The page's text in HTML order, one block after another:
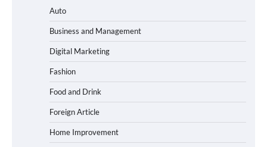
Auto
Business and Management
Digital Marketing
Fashion
Food and Drink
Foreign Article
Home Improvement